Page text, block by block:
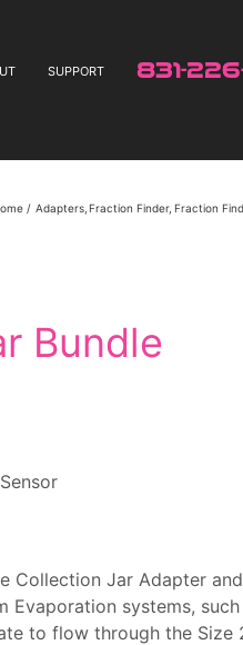
SUPPORT 831-
Adapters Fraction Finder Fraction
Bundle
Collection Jar Adapter
Evaporation systems,
to flow through the Size